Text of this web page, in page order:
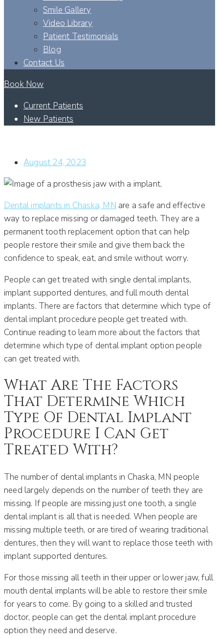
Smile Gallery
Video Library
Patient Testimonials
Blog
Contact Us
Book Now
Current Patients
New Patients
August 24, 2023
Dental implants in Chaska, MN are a safe and effective
way to replace missing or damaged teeth. They are a
permanent tooth replacement option that can help
people restore their smile and give them back the
confidence to speak, eat, and smile without worry.
People can get treated with single dental implants,
implant supported dentures, and full mouth dental
implants. There are factors that determine which type of
dental implant procedure people get treated with.
Continue reading to learn more about the factors that
determine which type of dental implant option people
can get treated with.
What Are The Factors
That Determine Which
Type Of Dental Implant
Procedure I Can Get
Treated With?
The number of dental implants in Chaska, MN people
need largely depends on the number of teeth they are
missing. If people are missing just one tooth, a single
dental implant is all that is needed. When people are
missing multiple teeth, or are tired of wearing traditional
dentures, then they will want to replace those teeth with
implant supported dentures.
For those missing all teeth in their upper or lower jaw, full
mouth dental implants will be able to restore their smile
for years to come. By going to a skilled and trusted
doctor, people can get the dental implant procedure
option they need and deserve.